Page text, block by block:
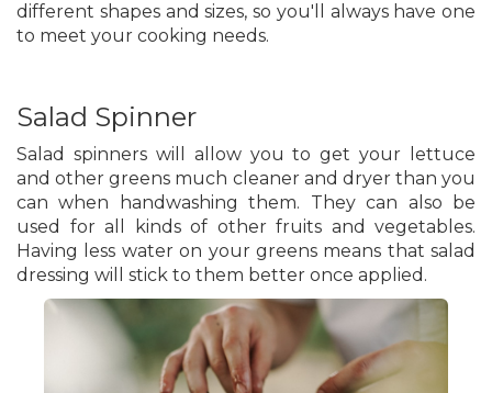
different shapes and sizes, so you'll always have one
to meet your cooking needs.
Salad Spinner
Salad spinners will allow you to get your lettuce
and other greens much cleaner and dryer than you
can when handwashing them. They can also be
used for all kinds of other fruits and vegetables.
Having less water on your greens means that salad
dressing will stick to them better once applied.